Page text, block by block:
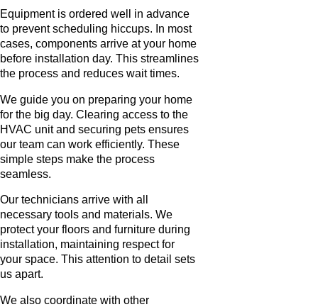
Equipment is ordered well in advance
to prevent scheduling hiccups. In most
cases, components arrive at your home
before installation day. This streamlines
the process and reduces wait times.
We guide you on preparing your home
for the big day. Clearing access to the
HVAC unit and securing pets ensures
our team can work efficiently. These
simple steps make the process
seamless.
Our technicians arrive with all
necessary tools and materials. We
protect your floors and furniture during
installation, maintaining respect for
your space. This attention to detail sets
us apart.
We also coordinate with other